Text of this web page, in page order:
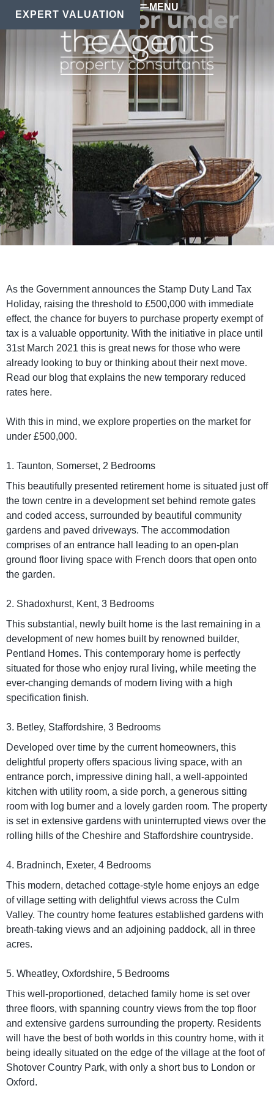
EXPERT VALUATION
MENU
Homes for under
£500,000
As the Government announces the Stamp Duty Land Tax
Holiday, raising the threshold to £500,000 with immediate
effect, the chance for buyers to purchase property exempt of
tax is a valuable opportunity. With the initiative in place until
31st March 2021 this is great news for those who were
already looking to buy or thinking about their next move.
Read our blog that explains the new temporary reduced
rates here.
With this in mind, we explore properties on the market for
under £500,000.
1. Taunton, Somerset, 2 Bedrooms
This beautifully presented retirement home is situated just off
the town centre in a development set behind remote gates
and coded access, surrounded by beautiful community
gardens and paved driveways. The accommodation
comprises of an entrance hall leading to an open-plan
ground floor living space with French doors that open onto
the garden.
2. Shadoxhurst, Kent, 3 Bedrooms
This substantial, newly built home is the last remaining in a
development of new homes built by renowned builder,
Pentland Homes. This contemporary home is perfectly
situated for those who enjoy rural living, while meeting the
ever-changing demands of modern living with a high
specification finish.
3. Betley, Staffordshire, 3 Bedrooms
Developed over time by the current homeowners, this
delightful property offers spacious living space, with an
entrance porch, impressive dining hall, a well-appointed
kitchen with utility room, a side porch, a generous sitting
room with log burner and a lovely garden room. The property
is set in extensive gardens with uninterrupted views over the
rolling hills of the Cheshire and Staffordshire countryside.
4. Bradninch, Exeter, 4 Bedrooms
This modern, detached cottage-style home enjoys an edge
of village setting with delightful views across the Culm
Valley. The country home features established gardens with
breath-taking views and an adjoining paddock, all in three
acres.
5. Wheatley, Oxfordshire, 5 Bedrooms
This well-proportioned, detached family home is set over
three floors, with spanning country views from the top floor
and extensive gardens surrounding the property. Residents
will have the best of both worlds in this country home, with it
being ideally situated on the edge of the village at the foot of
Shotover Country Park, with only a short bus to London or
Oxford.